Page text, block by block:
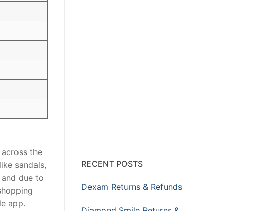
the
sandals,
due to
app.
RECENT POSTS
Dexam Returns & Refunds